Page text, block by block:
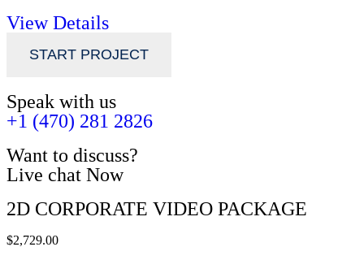
View Details
START PROJECT
Speak with us
+1 (470) 281 2826
Want to discuss?
Live chat Now
2D CORPORATE VIDEO PACKAGE
$2,729.00